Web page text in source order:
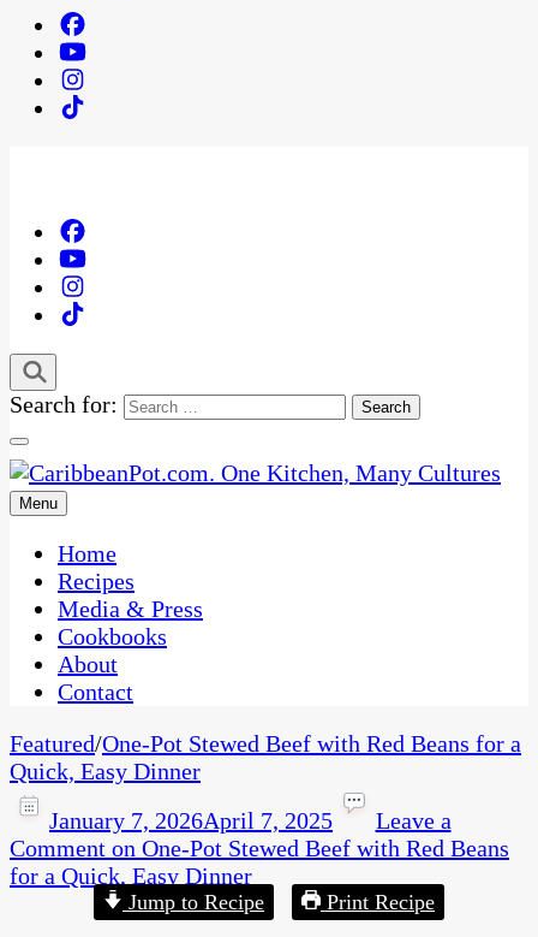
Search for:
CaribbeanPot.com
One Kitchen, Many Cultures
Menu
Home
Recipes
Media & Press
Cookbooks
About
Contact
Featured/One-Pot Stewed Beef with Red Beans for a
Quick, Easy Dinner
January 7, 2026April 7, 2025
Leave a
Comment on One-Pot Stewed Beef with Red Beans
for a Quick, Easy Dinner
Jump to Recipe Print Recipe